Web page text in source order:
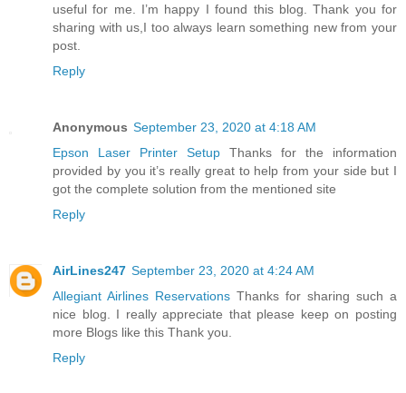
useful for me. I’m happy I found this blog. Thank you for
sharing with us,I too always learn something new from your
post.
Reply
Anonymous September 23, 2020 at 4:18 AM
Epson Laser Printer Setup Thanks for the information
provided by you it’s really great to help from your side but I
got the complete solution from the mentioned site
Reply
AirLines247 September 23, 2020 at 4:24 AM
Allegiant Airlines Reservations Thanks for sharing such a
nice blog. I really appreciate that please keep on posting
more Blogs like this Thank you.
Reply